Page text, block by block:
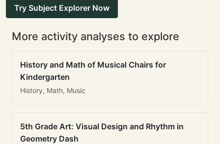
Try Subject Explorer Now
More activity analyses to explore
History and Math of Musical Chairs for
Kindergarten
History, Math, Music
5th Grade Art: Visual Design and Rhythm in
Geometry Dash